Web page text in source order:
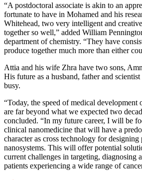
“A postdoctoral associate is akin to an
fortunate to have in Mohamed and his
Whitehead, two very intelligent and
together so well,” added William
department of chemistry. “They have
produce together much more than either
Attia and his wife Zhra have two sons,
His future as a husband, father and
busy.
“Today, the speed of medical development
are far beyond what we expected two
concluded. “In my future career, I will be
clinical nanomedicine that will have a
character as cross technology for
nanosystems. This will offer potential
current challenges in targeting, diagnosing
patients experiencing a wide range of